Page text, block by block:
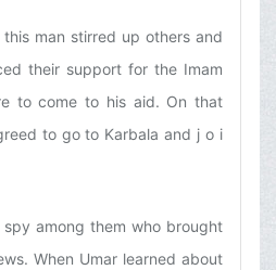
man stirred up others and
their support for the Imam
to come to his aid. On that
to go to Karbala and j o i
spy among them who brought
When Umar learned about